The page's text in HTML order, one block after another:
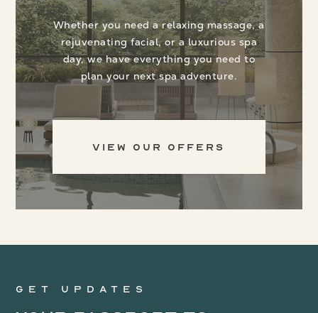
Whether you need a relaxing massage, a
rejuvenating facial, or a luxurious spa
day, we have everything you need to
plan your next spa adventure.
View Our Offers
Get updates